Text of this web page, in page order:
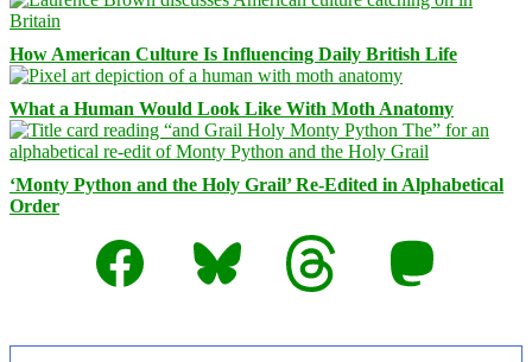
How American Culture Is Influencing Daily British Life
What a Human Would Look Like With Moth Anatomy
‘Monty Python and the Holy Grail’ Re-Edited in Alphabetical
Order
Facebook
Bluesky Threads Mastodon